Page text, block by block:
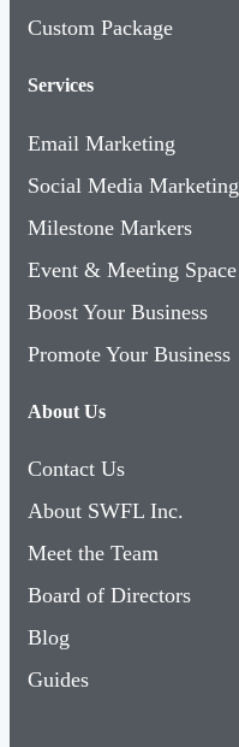
Custom Package
Services
Email Marketing
Social Media Marketing
Milestone Markers
Event & Meeting Space
Boost Your Business
Promote Your Business
About Us
Contact Us
About SWFL Inc.
Meet the Team
Board of Directors
Blog
Guides